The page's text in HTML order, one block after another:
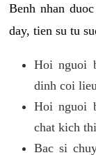
Benh nhan
day, tien su tu
Hoi nguoi
dinh coi
Hoi nguoi
chat kich
Bac si